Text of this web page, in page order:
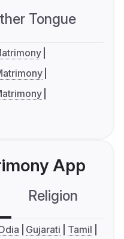
Tongue
App
Religion
Gujarati
Tamil